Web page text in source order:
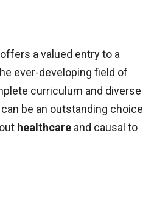
a valued entry to a
ever-developing field of
curriculum and diverse
be an outstanding choice
healthcare and causal to